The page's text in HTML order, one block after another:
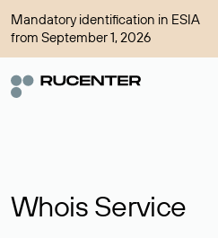
Mandatory identification in ESIA
from September 1, 2026
Whois Service